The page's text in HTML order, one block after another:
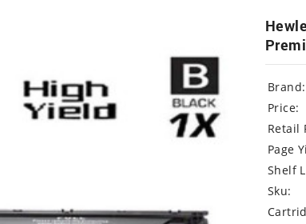
Brand:
Price:
Retail
Page
Shelf
Sku: